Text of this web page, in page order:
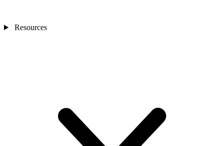
Resources